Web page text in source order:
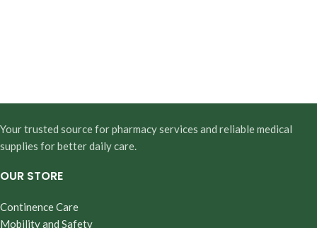
Your trusted source for pharmacy services and reliable medical
supplies for better daily care.
OUR STORE
Continence Care
Mobility and Safety